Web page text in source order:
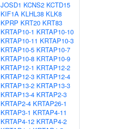
JOSD1 KCNS2 KCTD15
KIF1A KLHL38 KLK8
KPRP KRT20 KRT83
KRTAP10-1 KRTAP10-10
KRTAP10-11 KRTAP10-3
KRTAP10-5 KRTAP10-7
KRTAP10-8 KRTAP10-9
KRTAP12-1 KRTAP12-2
KRTAP12-3 KRTAP12-4
KRTAP13-2 KRTAP13-3
KRTAP13-4 KRTAP2-3
KRTAP2-4 KRTAP26-1
KRTAP3-1 KRTAP4-11
KRTAP4-12 KRTAP4-2